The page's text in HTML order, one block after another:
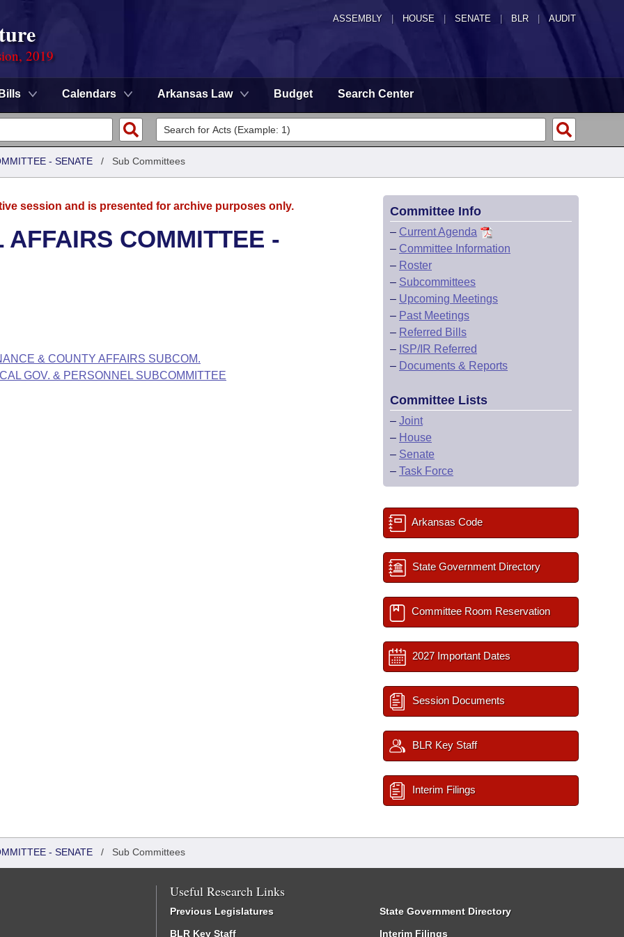
ASSEMBLY HOUSE SENATE | BLR | AUDIT
2019
Bills Calendars Arkansas Law Budget Search Center
- SENATE / Sub Committees
session and is presented for archive purposes only.
COMMITTEE -
& COUNTY AFFAIRS SUBCOM.
GOV. & PERSONNEL SUBCOMMITTEE
Committee Info
– Current Agenda
– Committee Information
– Roster
– Subcommittees
– Upcoming Meetings
– Past Meetings
– Referred Bills
– ISP/IR Referred
– Documents & Reports
Committee Lists
– Joint
– House
– Senate
– Task Force
Arkansas Code
State Government Directory
Committee Room Reservation
2027 Important Dates
Session Documents
BLR Key Staff
Interim Filings
- SENATE / Sub Committees
Useful Research Links
Previous Legislatures
BLR Key Staff
State Government Directory
Interim Filings